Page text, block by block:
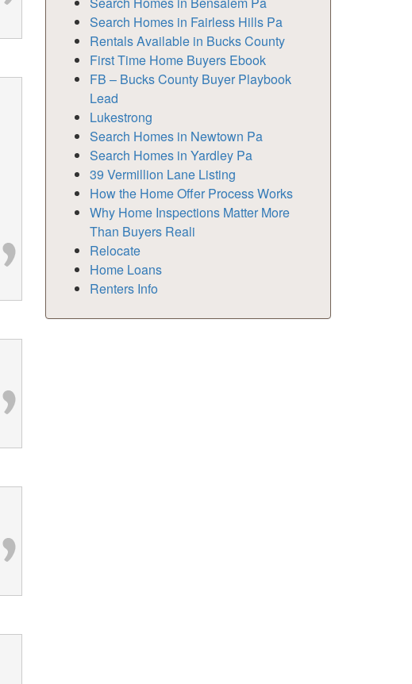
Search Homes in Fairless Hills Pa
Rentals Available in Bucks County
First Time Home Buyers Ebook
FB – Bucks County Buyer Playbook
Lead
Lukestrong
Search Homes in Newtown Pa
Search Homes in Yardley Pa
39 Vermillion Lane Listing
How the Home Offer Process Works
Why Home Inspections Matter More
Than Buyers Reali
Relocate
Home Loans
Renters Info